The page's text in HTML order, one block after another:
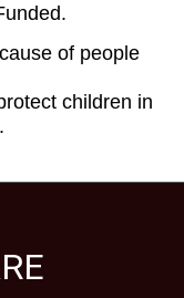
of people
children in